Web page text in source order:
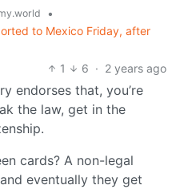
•
to Mexico Friday, after
1
6 · 2 years ago
endorses that, you’re
the law, get in the
cards? A non-legal
eventually they get